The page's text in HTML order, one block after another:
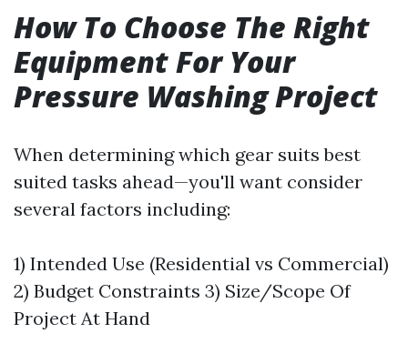
How To Choose The Right
Equipment For Your
Pressure Washing Project
When determining which gear suits best
suited tasks ahead—you'll want consider
several factors including:
1) Intended Use (Residential vs Commercial)
2) Budget Constraints 3) Size/Scope Of
Project At Hand